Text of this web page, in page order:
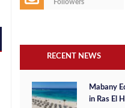
Followers
RECENT NEWS
Mabany
in Ras El